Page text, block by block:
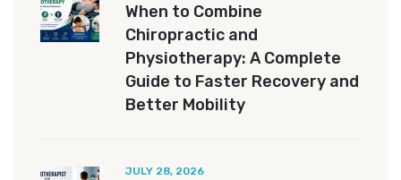
When to Combine
Chiropractic and
Physiotherapy: A Complete
Guide to Faster Recovery and
Better Mobility
JULY 28, 2026